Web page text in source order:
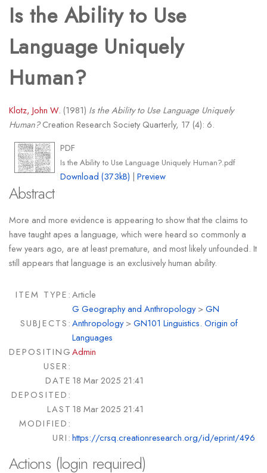
Is the Ability to Use
Language Uniquely
Human?
Klotz, John W. (1981) Is the Ability to Use Language Uniquely
Human?Creation Research Society Quarterly, 17 (4): 6.
PDF
Is the Ability to Use Language Uniquely Human?.pdf
Download (373kB) |Preview
Abstract
More and more evidence is appearing to show that the claims to
have taught apes a language, which were heard so commonly a
few years ago, are at least premature, and most likely unfounded. It
still appears that language is an exclusively human ability.
ITEM TYPE:Article
SUBJECTS:
G Geography and Anthropology>GN
Anthropology>GN101 Linguistics. Origin of
Languages
DEPOSITING
USER:
Admin
DATE
DEPOSITED:
18 Mar 2025 21:41
LAST
MODIFIED:
18 Mar 2025 21:41
URI:https://crsq.creationresearch.org/id/eprint/496
Actions (login required)